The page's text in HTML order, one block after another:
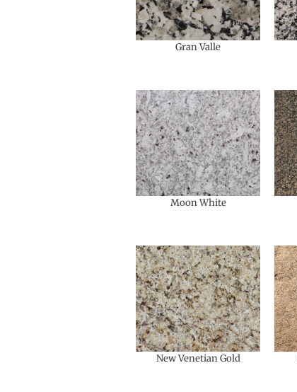
Gran Valle
Moon White
New Venetian Gold